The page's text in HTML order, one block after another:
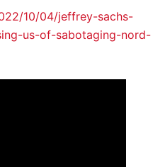
10/04/jeffrey-sachs-
us-of-sabotaging-nord-